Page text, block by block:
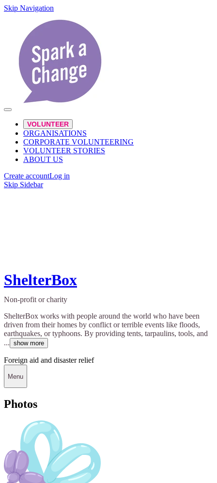
Skip Navigation
VOLUNTEER
ORGANISATIONS
CORPORATE VOLUNTEERING
VOLUNTEER STORIES
ABOUT US
Create accountLog in
Skip Sidebar
ShelterBox
Non-profit or charity
ShelterBox works with people around the world who have been
driven from their homes by conflict or terrible events like floods,
earthquakes, or typhoons. By providing tents, tarpaulins, tools, and
... show more
Foreign aid and disaster relief
Menu
Photos